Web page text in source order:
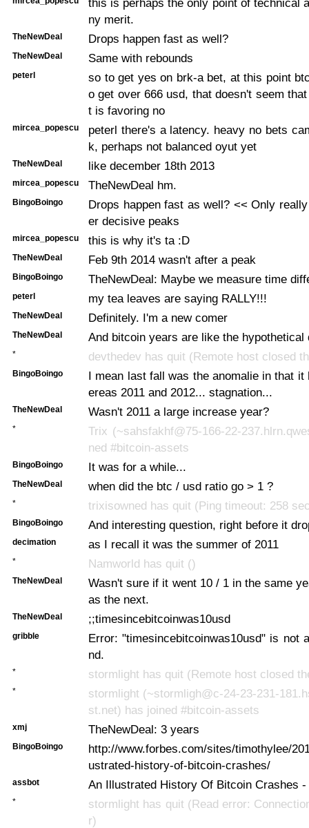
ny merit.
TheNewDeal Drops happen fast as well?
TheNewDeal Same with rebounds
peterl
so to get yes on brk-a bet, at this point
o get over 666 usd, that doesn't seem
t is favoring no
mircea_popescu
peterl there's a latency. heavy no bets
k, perhaps not balanced oyut yet
TheNewDeal like december 18th 2013
mircea_popescu TheNewDeal hm.
BingoBoingo
Drops happen fast as well? << Only
er decisive peaks
mircea_popescu this is why it's ta :D
TheNewDeal Feb 9th 2014 wasn't after a peak
BingoBoingo TheNewDeal: Maybe we measure time
peterl my tea leaves are saying RALLY!!!
TheNewDeal Definitely. I'm a new comer
TheNewDeal And bitcoin years are like the hypothetical
* devthedev has quit (Remote host closed
BingoBoingo
I mean last fall was the anomalie in that it
ereas 2011 and 2012... stagnation...
TheNewDeal Wasn't 2011 a large increase year?
*
Trix (~sahsfakhf@75-166-22-
ned #bitcoin-assets
BingoBoingo It was for a while...
TheNewDeal when did the btc / usd ratio go > 1 ?
* trixisowned has quit (Ping timeout: 258
BingoBoingo And interesting question, right before it
decimation as I recall it was the summer of 2011
* Namworld has quit ()
TheNewDeal
Wasn't sure if it went 10 / 1 in the same
as the next.
TheNewDeal ;;timesincebitcoinwas10usd
gribble
Error: "timesincebitcoinwas10usd" is not
nd.
* stormlight has quit (Remote host closed
*
stormlight (~stormligh@c-24-23-231-
st.net) has joined #bitcoin-assets
xmj TheNewDeal: 3 years
BingoBoingo
http://www.forbes.com/sites/timothylee/
ustrated-history-of-bitcoin-crashes/
assbot An Illustrated History Of Bitcoin Crashes -
*
stormlight has quit (Read error:
r)